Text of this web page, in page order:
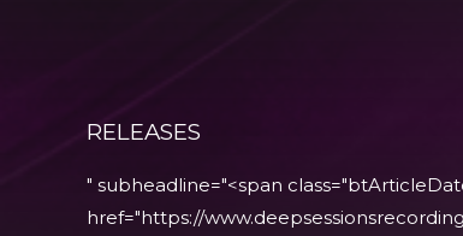
RELEASES
" subheadline="<span
href="https://